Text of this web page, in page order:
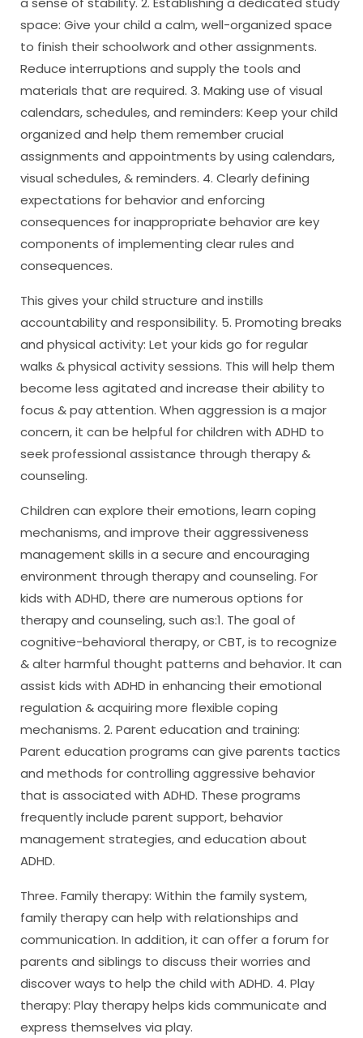
space: Give your child a calm, well-organized space
to finish their schoolwork and other assignments.
Reduce interruptions and supply the tools and
materials that are required. 3. Making use of visual
calendars, schedules, and reminders: Keep your child
organized and help them remember crucial
assignments and appointments by using calendars,
visual schedules, & reminders. 4. Clearly defining
expectations for behavior and enforcing
consequences for inappropriate behavior are key
components of implementing clear rules and
consequences.
This gives your child structure and instills
accountability and responsibility. 5. Promoting breaks
and physical activity: Let your kids go for regular
walks & physical activity sessions. This will help them
become less agitated and increase their ability to
focus & pay attention. When aggression is a major
concern, it can be helpful for children with ADHD to
seek professional assistance through therapy &
counseling.
Children can explore their emotions, learn coping
mechanisms, and improve their aggressiveness
management skills in a secure and encouraging
environment through therapy and counseling. For
kids with ADHD, there are numerous options for
therapy and counseling, such as:1. The goal of
cognitive-behavioral therapy, or CBT, is to recognize
& alter harmful thought patterns and behavior. It can
assist kids with ADHD in enhancing their emotional
regulation & acquiring more flexible coping
mechanisms. 2. Parent education and training:
Parent education programs can give parents tactics
and methods for controlling aggressive behavior
that is associated with ADHD. These programs
frequently include parent support, behavior
management strategies, and education about
ADHD.
Three. Family therapy: Within the family system,
family therapy can help with relationships and
communication. In addition, it can offer a forum for
parents and siblings to discuss their worries and
discover ways to help the child with ADHD. 4. Play
therapy: Play therapy helps kids communicate and
express themselves via play.